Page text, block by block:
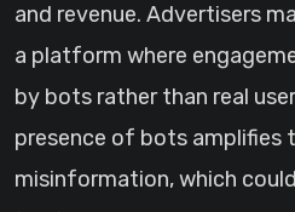
and revenue. Advertisers
a platform where
by bots rather than real
presence of bots amplifies
misinformation, which